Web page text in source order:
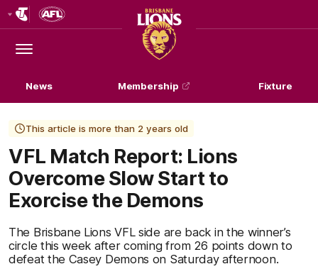
Logo
Menu
Club
Logo
News Membership Fixture
This article is more than 2 years old
VFL Match Report: Lions
Overcome Slow Start to
Exorcise the Demons
The Brisbane Lions VFL side are back in the winner’s
circle this week after coming from 26 points down to
defeat the Casey Demons on Saturday afternoon.